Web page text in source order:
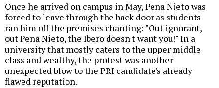
Once he arrived on campus in May, Peña Nieto was
forced to leave through the back door as students
ran him off the premises chanting: "Out ignorant,
out Peña Nieto, the Ibero doesn't want you!" In a
university that mostly caters to the upper middle
class and wealthy, the protest was another
unexpected blow to the PRI candidate's already
flawed reputation.